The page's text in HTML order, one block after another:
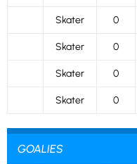
Skater 0
Skater 0
Skater 0
Skater 0
GOALIES